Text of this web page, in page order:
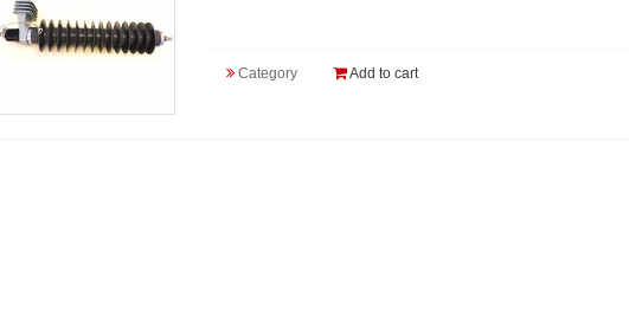
Category Add to cart